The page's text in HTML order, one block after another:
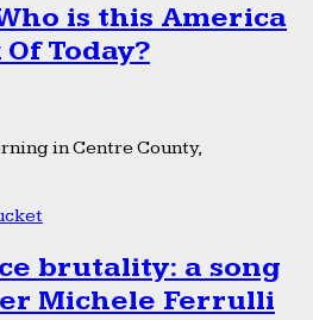
is this America
Today?
in Centre County,
brutality: a song
Michele Ferrulli